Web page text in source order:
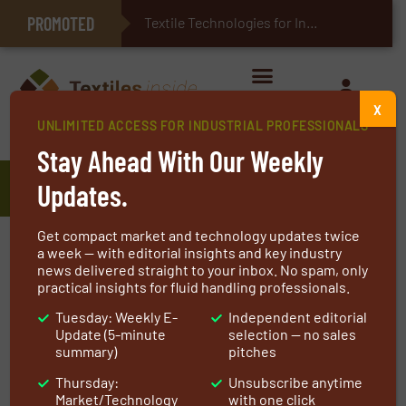
PROMOTED Textile Technologies for Industrial Belts
E-Textiles for Healthcare
Bikar Expansion Joints
We develop and manufacture our own products
based upon specific needs, taking into account
critical factors involving temperature,
pressure, and movement. In addition to our
consultation and participation in each project’s
quality will always stand out as our strongest
UNLIMITED ACCESS FOR INDUSTRIAL PROFESSIONALS
Stay Ahead With Our Weekly
Updates.
Get compact market and technology updates twice
a week — with editorial insights and key industry
news delivered straight to your inbox. No spam, only
practical insights for fluid handling professionals.
Tuesday: Weekly E-
Update (5-minute
summary)
Thursday:
Market/Technology
Independent editorial
selection — no sales
pitches
Unsubscribe anytime
with one click
X